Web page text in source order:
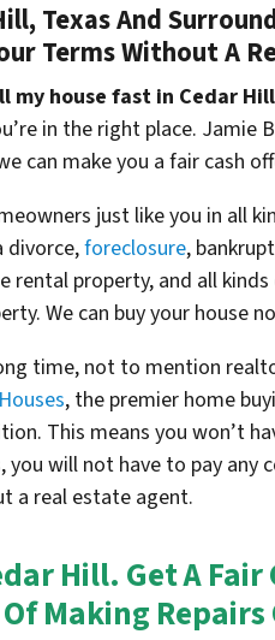
Texas And
Terms Without A
my house fast in Cedar
in the right place. Jamie
can make you a fair cash
just like you in all
divorce,foreclosure,
rental property, and all
We can buy your house
time, not to mention
, the premier home
This means you won’t
will not have to pay any
a real estate agent.
Hill. Get A
Making